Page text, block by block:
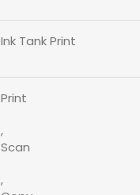
Ink Tank Print
Print
,
Scan
,